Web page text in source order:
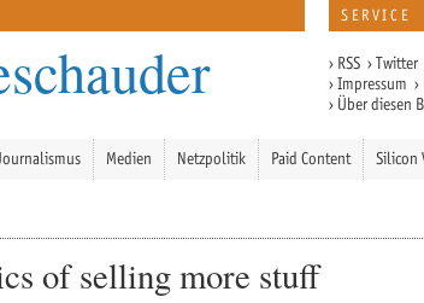
SERVICE
› RSS ›Twitter
›Impressum ›
› Über diesen
Medien Netzpolitik Paid Content Silicon
of selling more stuff